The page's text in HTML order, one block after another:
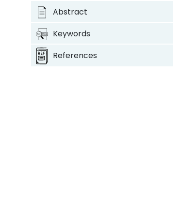
Abstract
Keywords
References